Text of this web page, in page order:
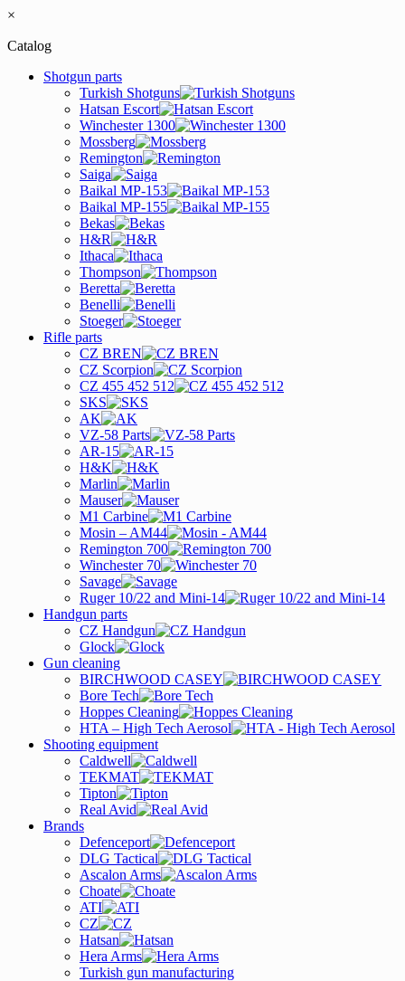
×
Catalog
Shotgun parts
Turkish Shotguns
Hatsan Escort
Winchester 1300
Mossberg
Remington
Saiga
Baikal MP-153
Baikal MP-155
Bekas
H&R
Ithaca
Thompson
Beretta
Benelli
Stoeger
Rifle parts
CZ BREN
CZ Scorpion
CZ 455 452 512
SKS
AK
VZ-58 Parts
AR-15
H&K
Marlin
Mauser
M1 Carbine
Mosin – AM44
Remington 700
Winchester 70
Savage
Ruger 10/22 and Mini-14
Handgun parts
CZ Handgun
Glock
Gun cleaning
BIRCHWOOD CASEY
Bore Tech
Hoppes Cleaning
HTA – High Tech Aerosol
Shooting equipment
Caldwell
TEKMAT
Tipton
Real Avid
Brands
Defenceport
DLG Tactical
Ascalon Arms
Choate
ATI
CZ
Hatsan
Hera Arms
Turkish gun manufacturing